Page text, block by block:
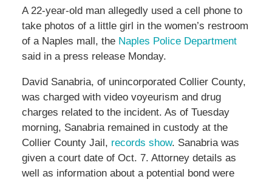
A 22-year-old man allegedly used a cell phone to
take photos of a little girl in the women’s restroom
of a Naples mall, the Naples Police Department
said in a press release Monday.
David Sanabria, of unincorporated Collier County,
was charged with video voyeurism and drug
charges related to the incident. As of Tuesday
morning, Sanabria remained in custody at the
Collier County Jail, records show. Sanabria was
given a court date of Oct. 7. Attorney details as
well as information about a potential bond were